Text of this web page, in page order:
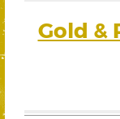
Gold &